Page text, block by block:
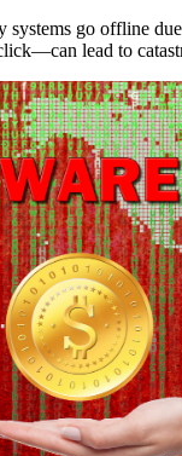
go offline
lead to